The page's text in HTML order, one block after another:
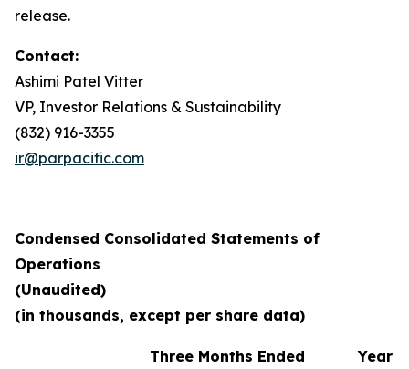
release.
Contact:
Ashimi Patel Vitter
VP, Investor Relations & Sustainability
(832) 916-3355
ir@parpacific.com
Condensed Consolidated Statements of
Operations
(Unaudited)
(in thousands, except per share data)
Three Months Ended
Year